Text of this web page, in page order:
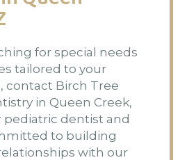
for special needs
tailored to your
contact Birch Tree
in Queen Creek,
pediatric dentist and
to building
with our